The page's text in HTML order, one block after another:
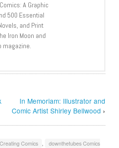
A Graphic
500 Essential
and Print
Iron Moon and
magazine.
In Memoriam: Illustrator and
Comic Artist Shirley Bellwood ›
Creating Comics ,
downthetubes Comics